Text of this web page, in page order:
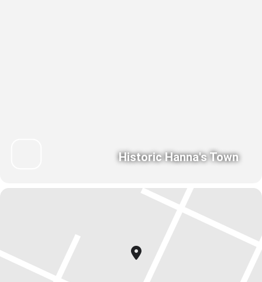
Historic Hanna's Town